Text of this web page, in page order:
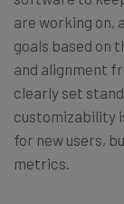
are working on,
goals based on
and alignment
clearly set
customizability
for new users,
metrics.